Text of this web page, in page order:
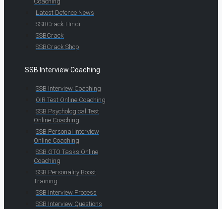
Latest Defence News
SSBCrack Hindi
SSBCrack
SSBCrack Shop
SSB Interview Coaching
SSB Interview Coaching
OIR Test Online Coaching
SSB Psychological Test
Online Coaching
SSB Personal Interview
Online Coaching
SSB GTO Tasks Online
Coaching
SSB Personality Boost
Training
SSB Interview Process
SSB Interview Questions